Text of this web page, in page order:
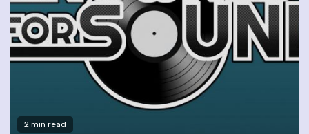
2 min read